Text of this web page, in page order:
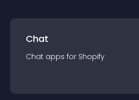
Chat
Chat apps for Shopify